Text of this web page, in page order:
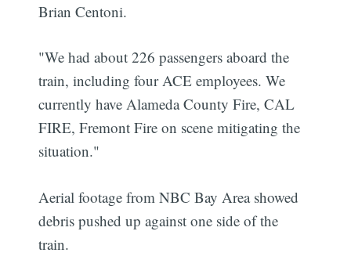
Brian Centoni.
"We had about 226 passengers aboard the
train, including four ACE employees. We
currently have Alameda County Fire, CAL
FIRE, Fremont Fire on scene mitigating the
situation."
Aerial footage from NBC Bay Area showed
debris pushed up against one side of the
train.